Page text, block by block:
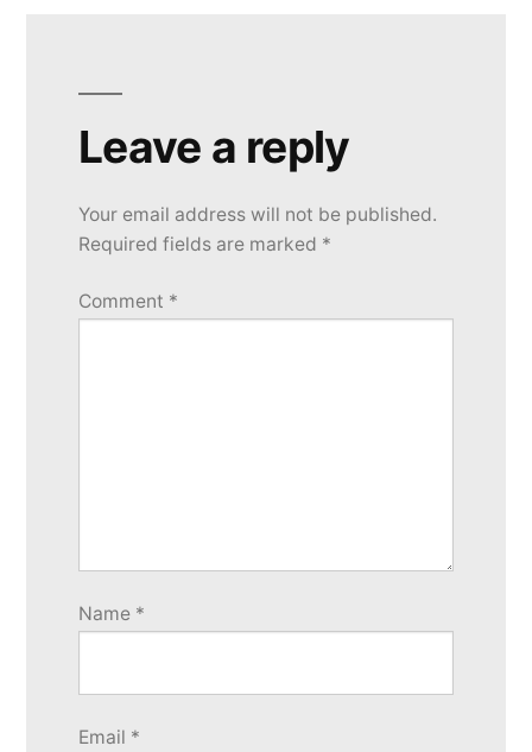
Leave a reply
Your email address will not be published.
Required fields are marked *
Comment *
Name *
Email *